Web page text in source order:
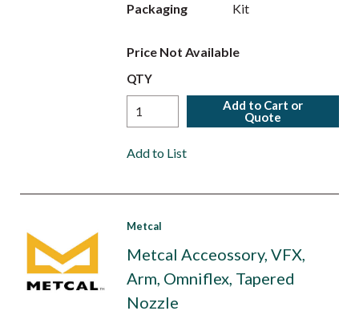
Packaging
Kit
Price Not Available
QTY
Add to Cart or
Quote
Add to List
Metcal
Metcal Acceossory, VFX,
Arm, Omniflex, Tapered
Nozzle